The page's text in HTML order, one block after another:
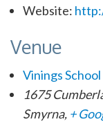
Website:
Venue
Vinings
1675
Smyrna, +